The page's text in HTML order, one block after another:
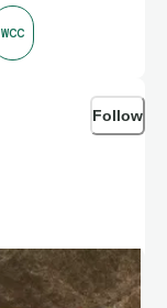
WCC
Follow